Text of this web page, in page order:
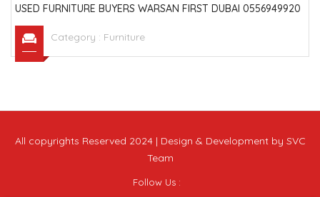
USED FURNITURE BUYERS WARSAN FIRST DUBAI 0556949920
Category : Furniture
All copyrights Reserved 2024 | Design & Development by SVC
Team
Follow Us :